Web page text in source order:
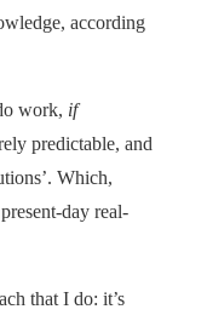
according
work, if
predictable, and
Which,
day real-
that I do: it’s